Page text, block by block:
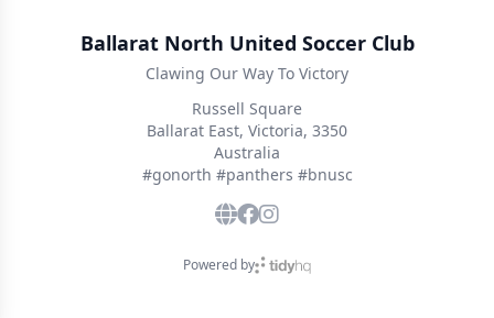
Ballarat North United Soccer Club
Clawing Our Way To Victory
Russell Square
Ballarat East, Victoria, 3350
Australia
#gonorth #panthers #bnusc
Powered by